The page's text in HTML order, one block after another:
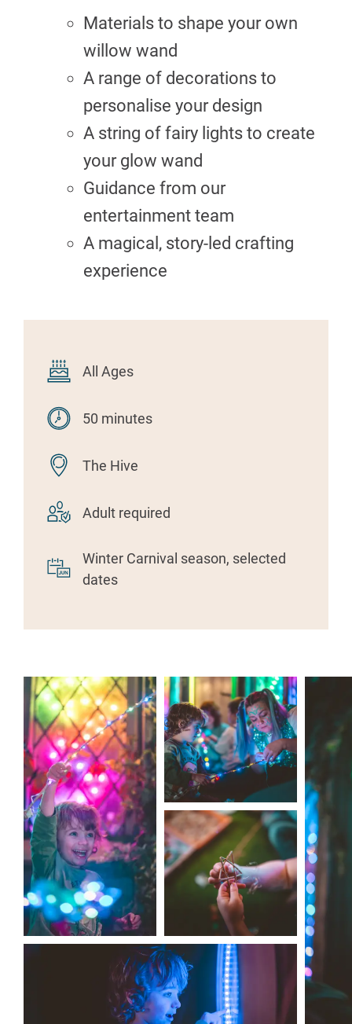
Materials to shape your own
willow wand
A range of decorations to
personalise your design
A string of fairy lights to create
your glow wand
Guidance from our
entertainment team
A magical, story-led crafting
experience
All Ages
50 minutes
The Hive
Adult required
Winter Carnival season, selected
dates